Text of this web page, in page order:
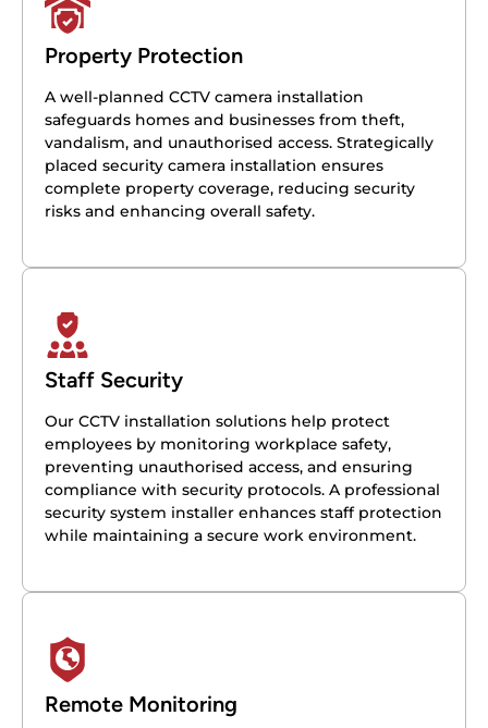
Property Protection
A well-planned CCTV camera installation
safeguards homes and businesses from theft,
vandalism, and unauthorised access. Strategically
placed security camera installation ensures
complete property coverage, reducing security
risks and enhancing overall safety.
Staff Security
Our CCTV installation solutions help protect
employees by monitoring workplace safety,
preventing unauthorised access, and ensuring
compliance with security protocols. A professional
security system installer enhances staff protection
while maintaining a secure work environment.
Remote Monitoring